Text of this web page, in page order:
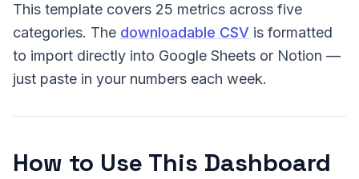
This template covers 25 metrics across five
categories. The downloadable CSV is formatted
to import directly into Google Sheets or Notion —
just paste in your numbers each week.
How to Use This Dashboard